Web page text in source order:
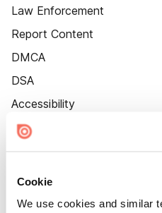
Cookie
We use cookies and similar
Law Enforcement
Report Content
DMCA
DSA
Accessibility
Cookie Settings